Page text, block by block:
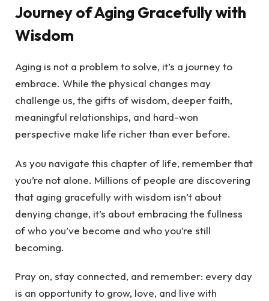
Journey of Aging Gracefully with
Wisdom
Aging is not a problem to solve, it’s a journey to
embrace. While the physical changes may
challenge us, the gifts of wisdom, deeper faith,
meaningful relationships, and hard-won
perspective make life richer than ever before.
As you navigate this chapter of life, remember that
you’re not alone. Millions of people are discovering
that aging gracefully with wisdom isn’t about
denying change, it’s about embracing the fullness
of who you’ve become and who you’re still
becoming.
Pray on, stay connected, and remember: every day
is an opportunity to grow, love, and live with